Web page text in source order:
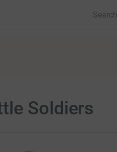
Search
Soldiers